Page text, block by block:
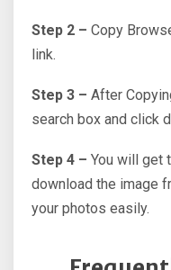
Step 2 – Copy
link.
Step 3 – After
search box and click
Step 4 – You will get
download the image
your photos easily.